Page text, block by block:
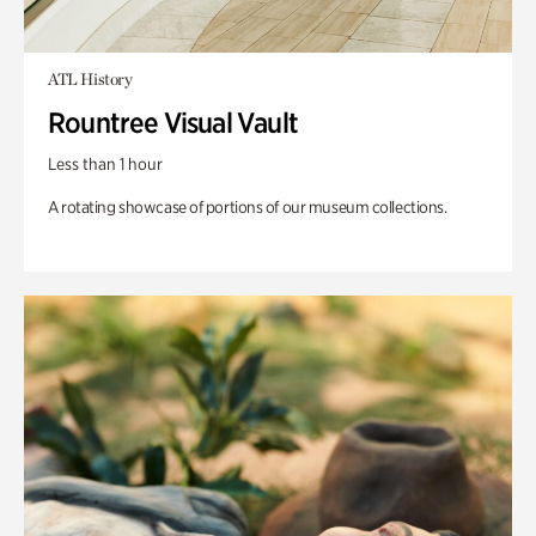
ATL History
Rountree Visual Vault
Less than 1 hour
A rotating showcase of portions of our museum collections.